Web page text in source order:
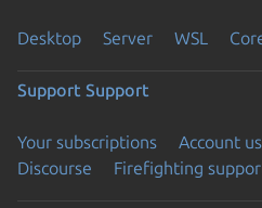
Desktop Server WSL
Support Support
Your subscriptions Account
Discourse
Firefighting